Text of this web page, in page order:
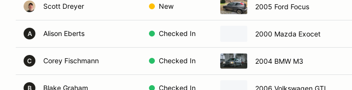
Scott Dreyer New 2005 Ford Focus
A Alison Eberts Checked In 2000 Mazda Exocet
C Corey Fischmann Checked In 2004 BMW M3
B Blake Graham Checked In 2006 Volkswagen GTI